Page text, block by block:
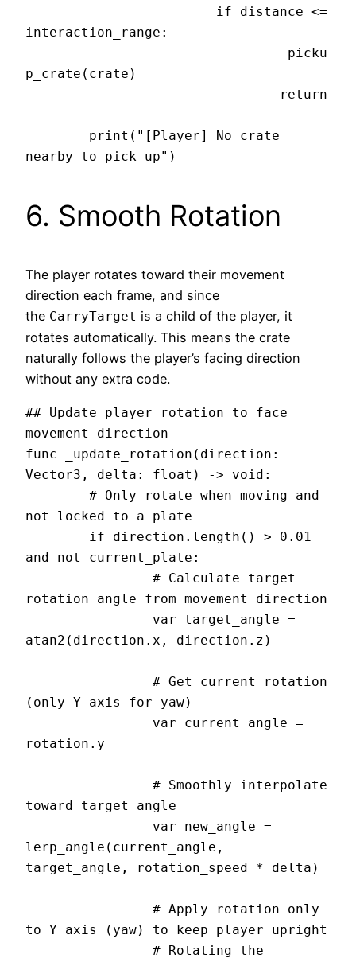
interaction_range:
p_crate(crate)
6. Smooth Rotation
The player rotates toward their movement
direction each frame, and since
the CarryTarget is a child of the player, it
rotates automatically. This means the crate
naturally follows the player’s facing direction
without any extra code.
## Update player rotation to face
movement direction
func _update_rotation(direction:
Vector3, delta: float) -> void:
not locked to a plate
and not current_plate:
rotation angle from movement direction
atan2(direction.x, direction.z)
(only Y axis for yaw)
rotation.y
toward target angle
lerp_angle(current_angle,
target_angle, rotation_speed * delta)
to Y axis (yaw) to keep player upright